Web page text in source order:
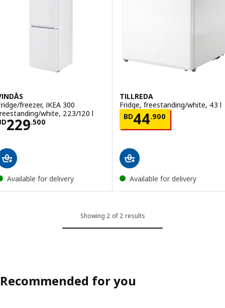
freezer, IKEA 300
white, 223/120 l
229.500
BD 229.500
Available for delivery
TILLREDA
Fridge, freestanding/white, 43 l
BD44.900
Price BD
Available for delivery
Showing 2 of 2 results
Recommended for you